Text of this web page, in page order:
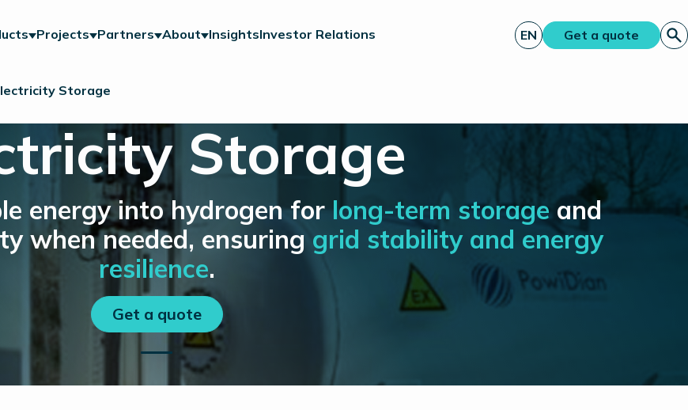
Projects Partners About InsightsInvestor Relations EN Get a quote
Storage
Storage
energy into hydrogen forlong-term storageand
when needed, ensuring grid stability and energy
resilience.
Get a quote